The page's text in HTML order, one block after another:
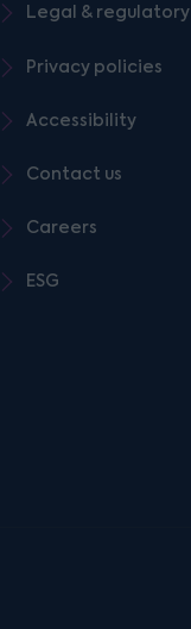
Legal & regulatory
Privacy policies
Accessibility
Contact us
Careers
ESG